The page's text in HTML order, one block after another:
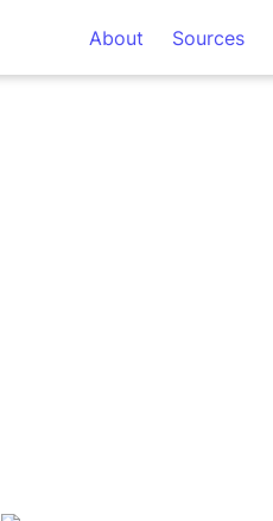
About Sources